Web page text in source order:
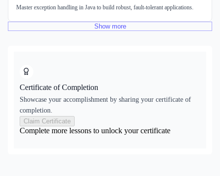
Master exception handling in Java to build robust, fault-tolerant applications.
Show more
Certificate of Completion
Showcase your accomplishment by sharing your certificate of
completion.
Claim Certificate
Complete more lessons to unlock your certificate